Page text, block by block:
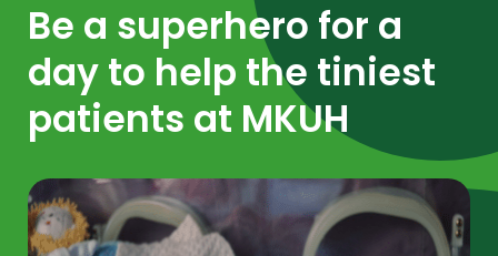
Be a superhero for a
day to help the tiniest
patients at MKUH